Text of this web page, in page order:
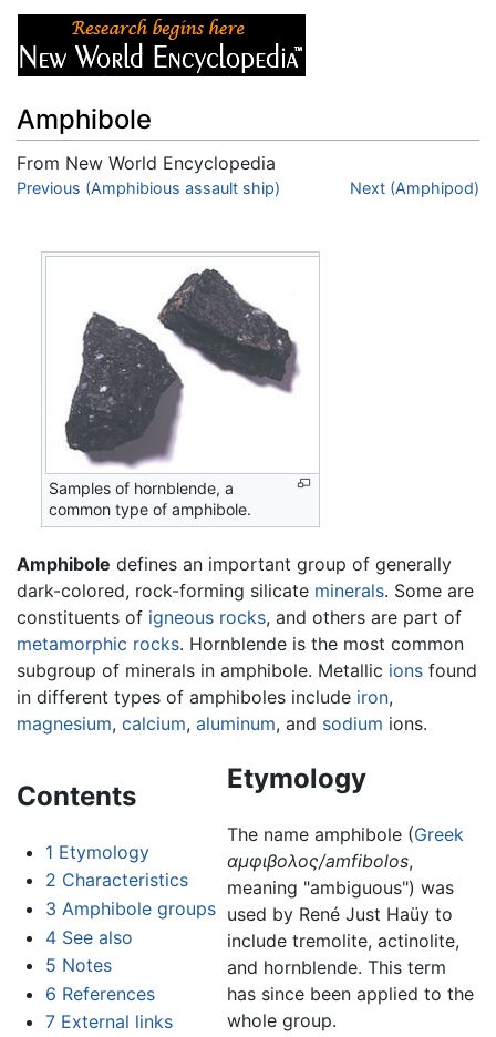
Amphibole
From New World Encyclopedia
Jump to:navigation,search
Previous (Amphibious assault ship) Next (Amphipod)
Samples of hornblende, a
common type of amphibole.
Amphibole defines an important group of generally
dark-colored, rock-forming silicate minerals. Some are
constituents of igneous rocks, and others are part of
metamorphic rocks. Hornblende is the most common
subgroup of minerals in amphibole. Metallic ions found
in different types of amphiboles include iron,
magnesium, calcium, aluminum, and sodium ions.
Contents
1 Etymology
2 Characteristics
3 Amphibole groups
4 See also
5 Notes
6 References
7 External links
Etymology
The name amphibole (Greek
αμφιβολος/amfibolos,
meaning "ambiguous") was
used by René Just Haüy to
include tremolite, actinolite,
and hornblende. This term
has since been applied to the
whole group.